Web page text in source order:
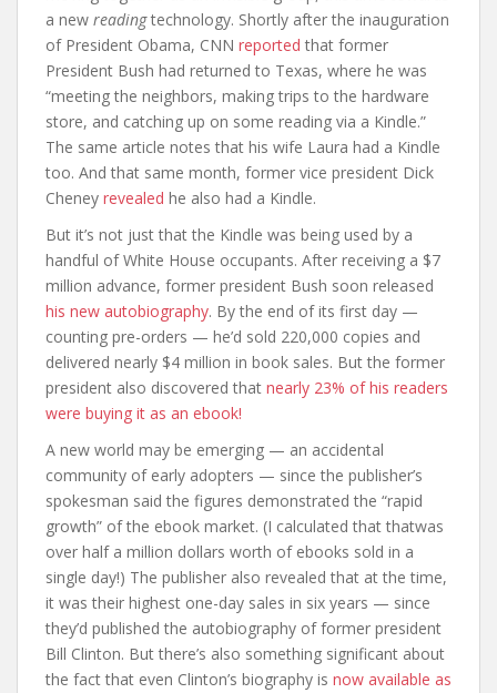
a new readingtechnology. Shortly after the inauguration
of President Obama, CNN reported that former
President Bush had returned to Texas, where he was
“meeting the neighbors, making trips to the hardware
store, and catching up on some reading via a Kindle.”
The same article notes that his wife Laura had a Kindle
too. And that same month, former vice president Dick
Cheney revealed he also had a Kindle.
But it’s not just that the Kindle was being used by a
handful of White House occupants. After receiving a $7
million advance, former president Bush soon released
his new autobiography. By the end of its first day —
counting pre-orders — he’d sold 220,000 copies and
delivered nearly $4 million in book sales. But the former
president also discovered that nearly 23% of his readers
were buying it as an ebook!
A new world may be emerging — an accidental
community of early adopters — since the publisher’s
spokesman said the figures demonstrated the “rapid
growth” of the ebook market. (I calculated that thatwas
over half a million dollars worth of ebooks sold in a
single day!) The publisher also revealed that at the time,
it was their highest one-day sales in six years — since
they’d published the autobiography of former president
Bill Clinton. But there’s also something significant about
the fact that even Clinton’s biography is now available as